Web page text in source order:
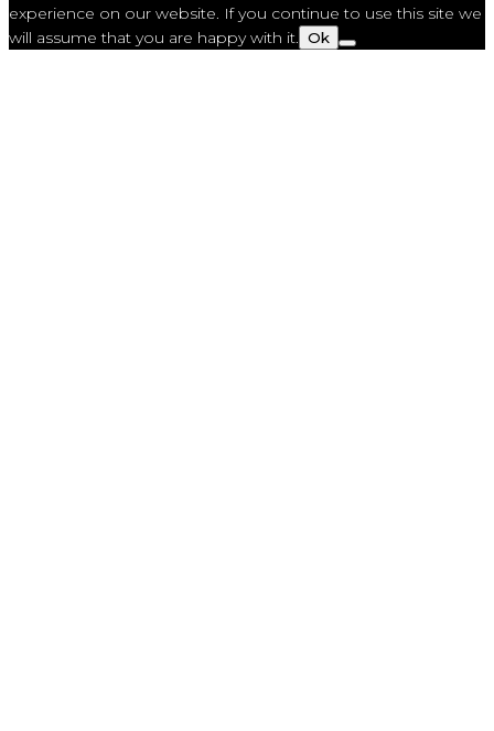
experience on our website. If you continue to use this site we
will assume that you are happy with it.
Ok